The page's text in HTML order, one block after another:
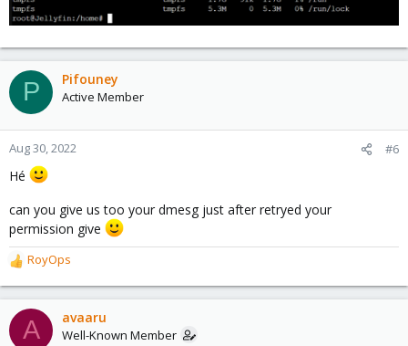
P Pifouney
Active Member
Aug 30, 2022 #6
Hé
can you give us too your dmesg just after retryed your
permission give
R
e
a
c
t
RoyOps
A avaaru
Well-Known Member